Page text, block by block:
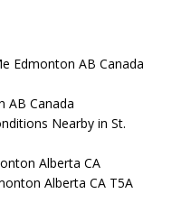
Edmonton AB Canada
AB Canada
Nearby in St.
Alberta CA
Alberta CA T5A